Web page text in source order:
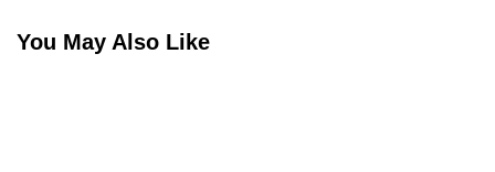
You May Also Like